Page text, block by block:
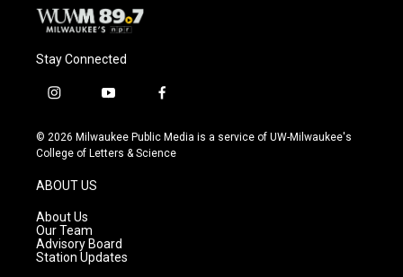
Stay Connected
i
s
t
g
r
a
m
y
u
t
f
c
e
© 2026 Milwaukee Public Media is a service of UW-Milwaukee's
College of Letters & Science
ABOUT US
About Us
Our Team
Advisory Board
Station Updates